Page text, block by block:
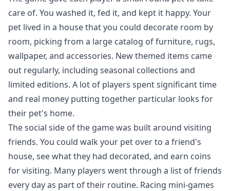
care of. You washed it, fed it, and kept it happy. Your
pet lived in a house that you could decorate room by
room, picking from a large catalog of furniture, rugs,
wallpaper, and accessories. New themed items came
out regularly, including seasonal collections and
limited editions. A lot of players spent significant time
and real money putting together particular looks for
their pet's home.
The social side of the game was built around visiting
friends. You could walk your pet over to a friend's
house, see what they had decorated, and earn coins
for visiting. Many players went through a list of friends
every day as part of their routine. Racing mini-games